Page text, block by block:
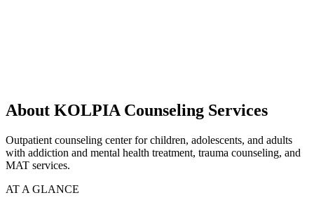
About KOLPIA Counseling Services
Outpatient counseling center for children, adolescents, and adults
with addiction and mental health treatment, trauma counseling, and
MAT services.
AT A GLANCE